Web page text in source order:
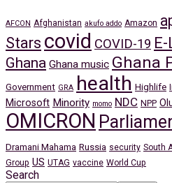
AFCON Afghanistan akufo addo Amazon
Stars covid COVID-19
Ghana Ghana music Ghana
Government GRA health Highlife
Microsoft Minority momo NDC NPP
OMICRON
Dramani Mahama Russia security South
Group US UTAG vaccine World Cup
Search